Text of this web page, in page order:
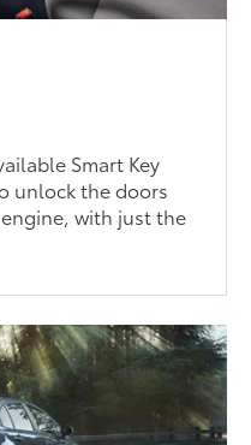
Smart Key
unlock the doors
with just the